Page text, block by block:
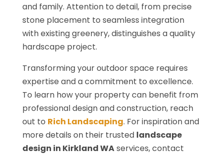
and family. Attention to detail, from precise
stone placement to seamless integration
with existing greenery, distinguishes a quality
hardscape project.
Transforming your outdoor space requires
expertise and a commitment to excellence.
To learn how your property can benefit from
professional design and construction, reach
out to Rich Landscaping. For inspiration and
more details on their trusted landscape
design in Kirkland WAservices, contact